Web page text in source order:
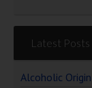
Latest Posts
Alcoholic